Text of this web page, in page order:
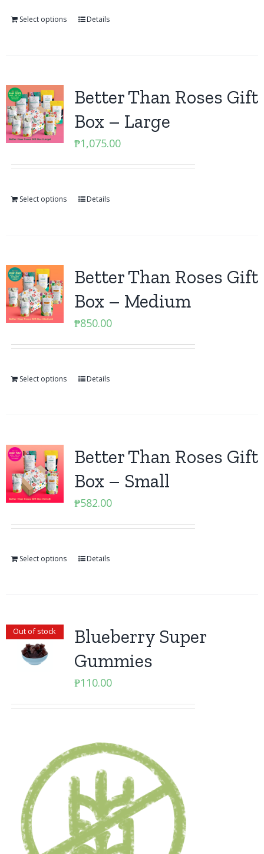
Select options Details
Better Than Roses Gift
Box – Large
₱1,075.00
Select options Details
Better Than Roses Gift
Box – Medium
₱850.00
Select options Details
Better Than Roses Gift
Box – Small
₱582.00
Select options Details
Out of stock
Blueberry Super
Gummies
₱110.00